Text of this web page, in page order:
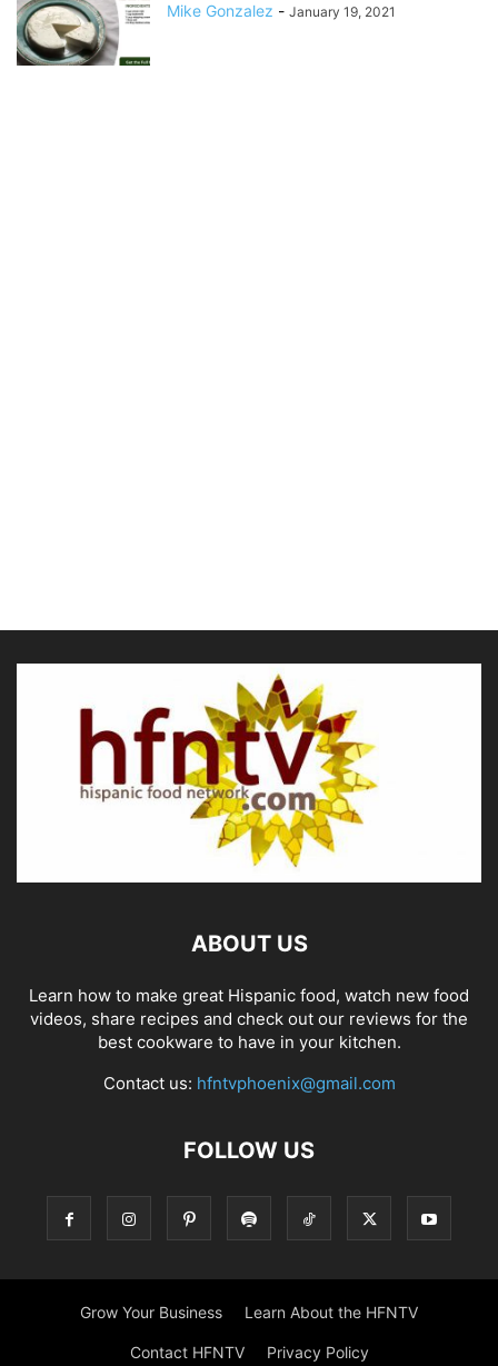
Mike Gonzalez - January 19, 2021
ABOUT US
Learn how to make great Hispanic food, watch new food
videos, share recipes and check out our reviews for the
best cookware to have in your kitchen.
Contact us: hfntvphoenix@gmail.com
FOLLOW US
Grow Your Business Learn About the HFNTV
Contact HFNTV Privacy Policy